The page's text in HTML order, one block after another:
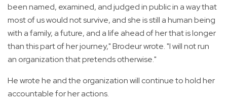
been named, examined, and judged in public in a way that
most of us would not survive, and she is still a human being
with a family, a future, and a life ahead of her that is longer
than this part of her journey," Brodeur wrote. "I will not run
an organization that pretends otherwise."
He wrote he and the organization will continue to hold her
accountable for her actions.